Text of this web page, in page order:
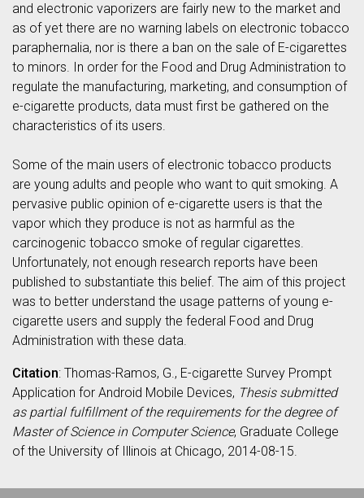
and electronic vaporizers are fairly new to the market and
as of yet there are no warning labels on electronic tobacco
paraphernalia, nor is there a ban on the sale of E-cigarettes
to minors. In order for the Food and Drug Administration to
regulate the manufacturing, marketing, and consumption of
e-cigarette products, data must first be gathered on the
characteristics of its users.
Some of the main users of electronic tobacco products
are young adults and people who want to quit smoking. A
pervasive public opinion of e-cigarette users is that the
vapor which they produce is not as harmful as the
carcinogenic tobacco smoke of regular cigarettes.
Unfortunately, not enough research reports have been
published to substantiate this belief. The aim of this project
was to better understand the usage patterns of young e-
cigarette users and supply the federal Food and Drug
Administration with these data.
Citation: Thomas-Ramos, G., E-cigarette Survey Prompt
Application for Android Mobile Devices, Thesis submitted
as partial fulfillment of the requirements for the degree of
Master of Science in Computer Science, Graduate College
of the University of Illinois at Chicago, 2014-08-15.